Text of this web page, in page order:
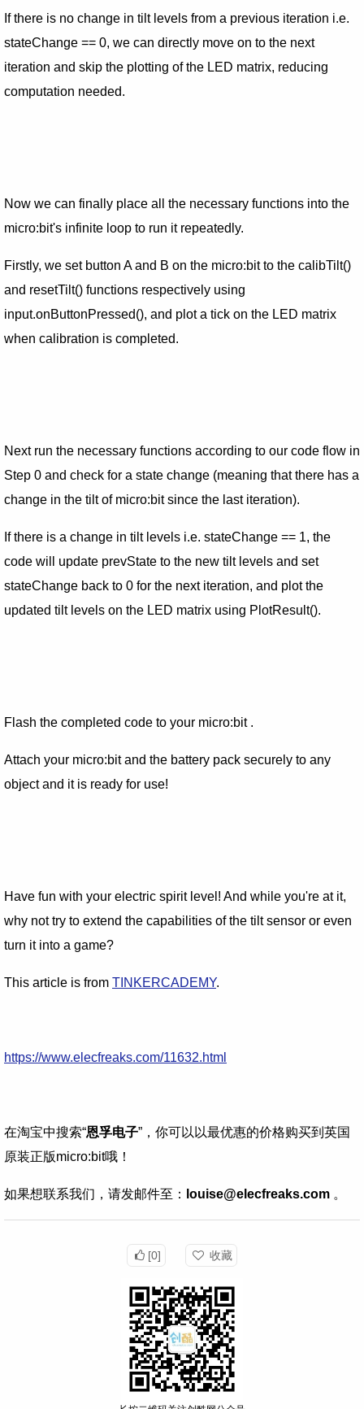
If there is no change in tilt levels from a previous iteration i.e.
stateChange == 0, we can directly move on to the next
iteration and skip the plotting of the LED matrix, reducing
computation needed.
Now we can finally place all the necessary functions into the
micro:bit's infinite loop to run it repeatedly.
Firstly, we set button A and B on the micro:bit to the calibTilt()
and resetTilt() functions respectively using
input.onButtonPressed(), and plot a tick on the LED matrix
when calibration is completed.
Next run the necessary functions according to our code flow in
Step 0 and check for a state change (meaning that there has a
change in the tilt of micro:bit since the last iteration).
If there is a change in tilt levels i.e. stateChange == 1, the
code will update prevState to the new tilt levels and set
stateChange back to 0 for the next iteration, and plot the
updated tilt levels on the LED matrix using PlotResult().
Flash the completed code to your micro:bit .
Attach your micro:bit and the battery pack securely to any
object and it is ready for use!
Have fun with your electric spirit level! And while you're at it,
why not try to extend the capabilities of the tilt sensor or even
turn it into a game?
This article is from TINKERCADEMY.
https://www.elecfreaks.com/11632.html
在淘宝中搜索“恩孚电子”，你可以以最优惠的价格购买到英国
原装正版micro:bit哦！
如果想联系我们，请发邮件至： louise@elecfreaks.com 。
[0] 收藏